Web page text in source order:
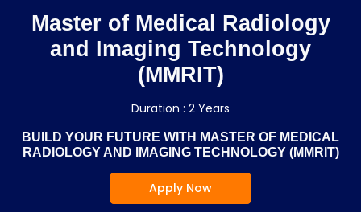
Master of Medical Radiology
and Imaging Technology
(MMRIT)
Duration : 2 Years
BUILD YOUR FUTURE WITH MASTER OF MEDICAL
RADIOLOGY AND IMAGING TECHNOLOGY (MMRIT)
Apply Now